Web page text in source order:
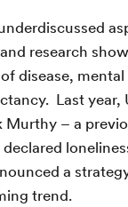
research
disease,
Last year,
Murthy – a
declared
a
trend.